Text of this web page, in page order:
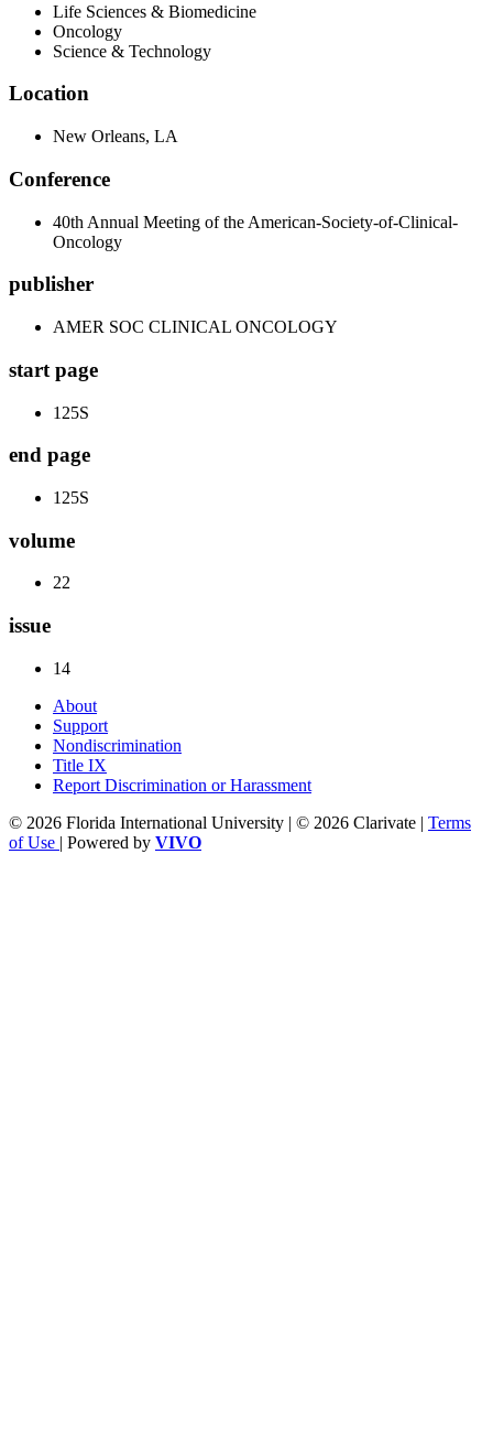
Life Sciences & Biomedicine
Oncology
Science & Technology
Location
New Orleans, LA
Conference
40th Annual Meeting of the American-Society-of-Clinical-
Oncology
publisher
AMER SOC CLINICAL ONCOLOGY
start page
125S
end page
125S
volume
22
issue
14
About
Support
Nondiscrimination
Title IX
Report Discrimination or Harassment
© 2026 Florida International University | © 2026 Clarivate | Terms
of Use | Powered by VIVO